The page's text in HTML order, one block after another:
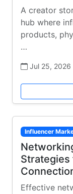
A creator
hub where
products,
…
Jul 25, 2026
Influencer
Strategies
Effective